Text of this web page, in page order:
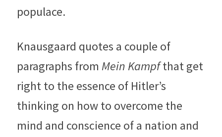
populace.
Knausgaard quotes a couple of
paragraphs from Mein Kampf that get
right to the essence of Hitler’s
thinking on how to overcome the
mind and conscience of a nation and